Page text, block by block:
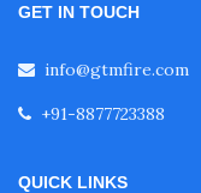
GET IN TOUCH
info@gtmfire.com
+91-8877723388
QUICK LINKS